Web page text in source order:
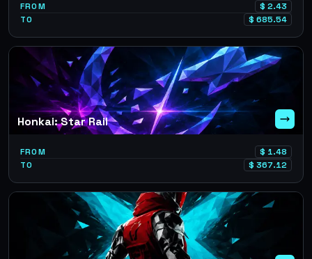
FROM $ 2.43
TO
$ 685.54
Honkai: Star Rail
FROM $ 1.48
TO
$ 367.12